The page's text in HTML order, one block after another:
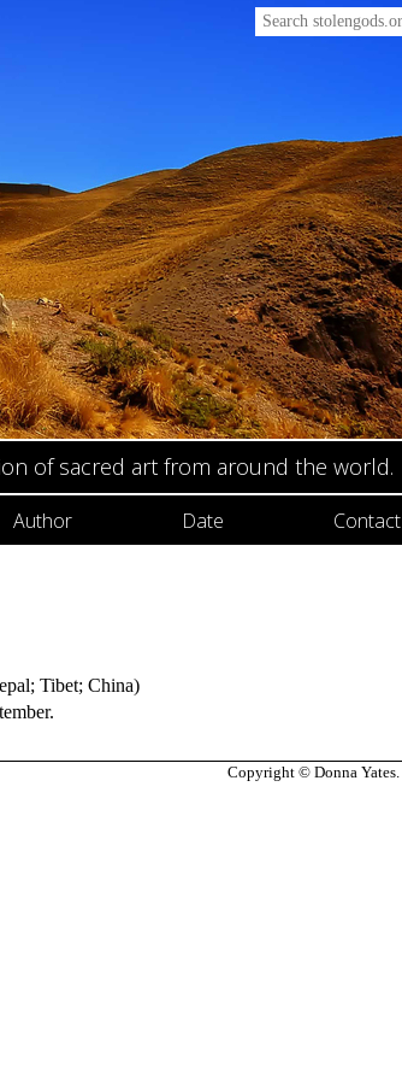
of sacred art from around the world.
Author Date Contact
; Tibet; China)
Copyright © Donna Yates.